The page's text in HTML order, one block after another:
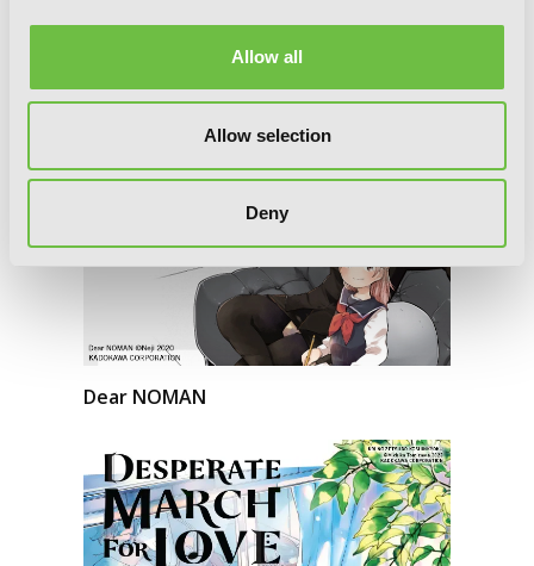
Allow all
Allow selection
Deny
Dear NOMAN